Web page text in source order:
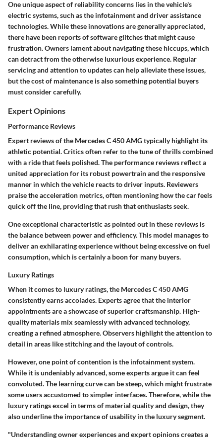
One unique aspect of reliability concerns lies in the vehicle's
electric systems, such as the infotainment and driver assistance
technologies. While these innovations are generally appreciated,
there have been reports of software glitches that might cause
frustration. Owners lament about navigating these hiccups, which
can detract from the otherwise luxurious experience. Regular
servicing and attention to updates can help alleviate these issues,
but the cost of maintenance is also something potential buyers
must consider carefully.
Expert Opinions
Performance Reviews
Expert reviews of the Mercedes C 450 AMG typically highlight its
athletic potential. Critics often refer to the tune of thrills combined
with a ride that feels polished. The performance reviews reflect a
united appreciation for its robust powertrain and the responsive
manner in which the vehicle reacts to driver inputs. Reviewers
praise the acceleration metrics, often mentioning how the car feels
quick off the line, providing that rush that enthusiasts seek.
One exceptional characteristic as pointed out in these reviews is
the balance between power and efficiency. This model manages to
deliver an exhilarating experience without being excessive on fuel
consumption, which is certainly a boon for many buyers.
Luxury Ratings
When it comes to luxury ratings, the Mercedes C 450 AMG
consistently earns accolades. Experts agree that the interior
appointments are a showcase of superior craftsmanship. High-
quality materials mix seamlessly with advanced technology,
creating a refined atmosphere. Observers highlight the attention to
detail in areas like stitching and the layout of controls.
However, one point of contention is the infotainment system.
While it is undeniably advanced, some experts argue it can feel
convoluted. The learning curve can be steep, which might frustrate
some users accustomed to simpler interfaces. Therefore, while the
luxury ratings excel in terms of material quality and design, they
also underline the importance of usability in the luxury segment.
"Understanding owner experiences and expert opinions creates a